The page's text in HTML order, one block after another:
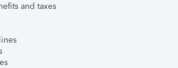
and taxes